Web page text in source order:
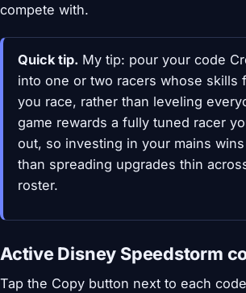
compete with.
Quick tip. My tip: pour your code
into one or two racers whose skills
you race, rather than leveling
game rewards a fully tuned racer
out, so investing in your mains
than spreading upgrades thin
roster.
Active Disney Speedstorm
Tap the Copy button next to each